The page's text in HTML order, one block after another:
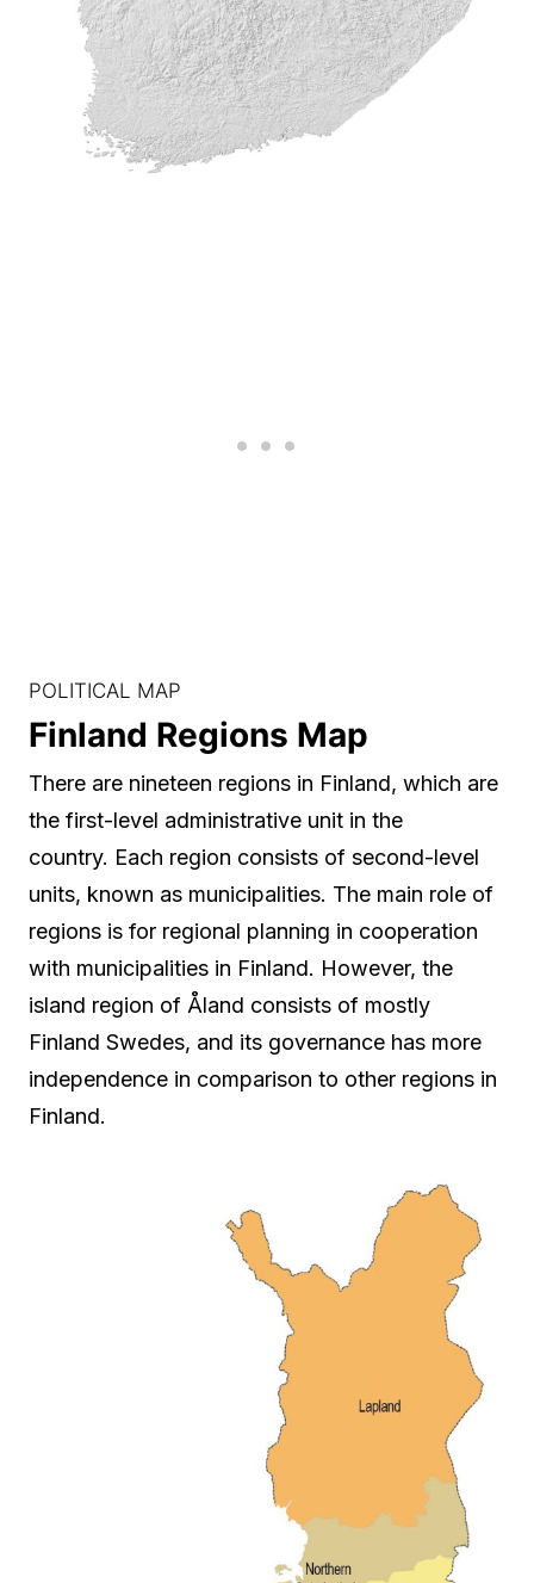
POLITICAL MAP
Finland Regions Map
There are nineteen regions in Finland, which are
the first-level administrative unit in the
country. Each region consists of second-level
units, known as municipalities. The main role of
regions is for regional planning in cooperation
with municipalities in Finland. However, the
island region of Åland consists of mostly
Finland Swedes, and its governance has more
independence in comparison to other regions in
Finland.